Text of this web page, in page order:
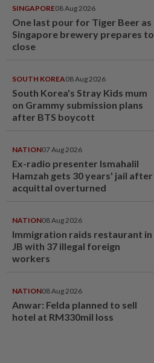
SINGAPORE08 Aug 2026
One last pour for Tiger Beer as
Singapore brewery prepares to
close
SOUTH KOREA08 Aug 2026
South Korea's Stray Kids mum
on Grammy submission plans
after BTS boycott
NATION07 Aug 2026
Ex-radio presenter Ismahalil
Hamzah gets 30 years' jail after
acquittal overturned
NATION08 Aug 2026
Immigration raids restaurant in
JB with 37 illegal foreign
workers
NATION08 Aug 2026
Anwar: Felda planned to sell
hotel at RM330mil loss